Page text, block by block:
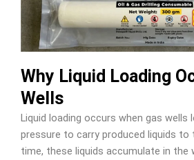
Why Liquid Loading
Wells
Liquid loading occurs when gas wells
pressure to carry produced liquids to
time, these liquids accumulate in the